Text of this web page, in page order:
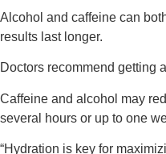
Alcohol and caffeine can
results last longer.
Doctors recommend getting
Caffeine and alcohol may
several hours or up to one
“Hydration is key for